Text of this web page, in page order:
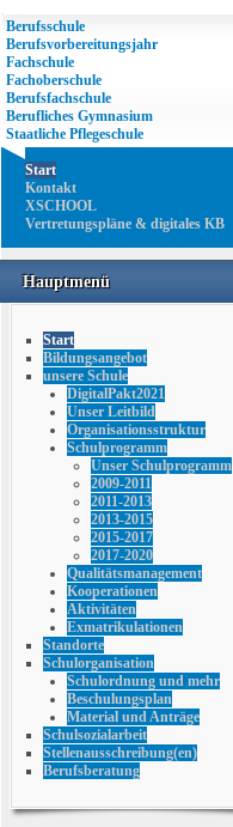
Berufsschule
Berufsvorbereitungsjahr
Fachschule
Fachoberschule
Berufsfachschule
Berufliches Gymnasium
Staatliche Pflegeschule
Start
Kontakt
XSCHOOL
Vertretungspläne & digitales KB
Hauptmenü
Start
Bildungsangebot
unsere Schule
DigitalPakt2021
Unser Leitbild
Organisationsstruktur
Schulprogramm
Unser Schulprogramm
2009-2011
2011-2013
2013-2015
2015-2017
2017-2020
Qualitätsmanagement
Kooperationen
Aktivitäten
Exmatrikulationen
Standorte
Schulorganisation
Schulordnung und mehr
Beschulungsplan
Material und Anträge
Schulsozialarbeit
Stellenausschreibung(en)
Berufsberatung